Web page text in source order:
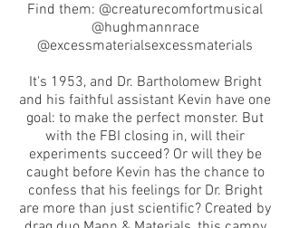
Find them: @creaturecomfortmusical
@hughmannrace
@excessmaterialsexcessmaterials
It's 1953, and Dr. Bartholomew Bright
and his faithful assistant Kevin have one
goal: to make the perfect monster. But
with the FBI closing in, will their
experiments succeed? Or will they be
caught before Kevin has the chance to
confess that his feelings for Dr. Bright
are more than just scientific? Created by